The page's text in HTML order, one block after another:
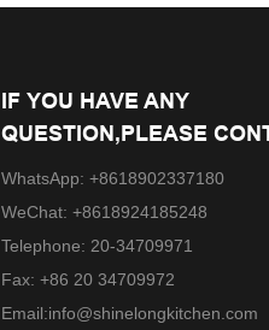
IF YOU HAVE ANY
QUESTION,PLEASE
WhatsApp: +8618902337180
WeChat: +8618924185248
Telephone: 20-34709971
Fax: +86 20 34709972
Email:info@shinelongkitchen.com